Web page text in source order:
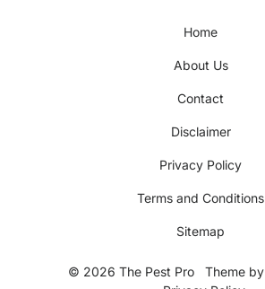
Home
About Us
Contact
Disclaimer
Privacy Policy
Terms and Conditions
Sitemap
© 2026 The Pest Pro Theme by